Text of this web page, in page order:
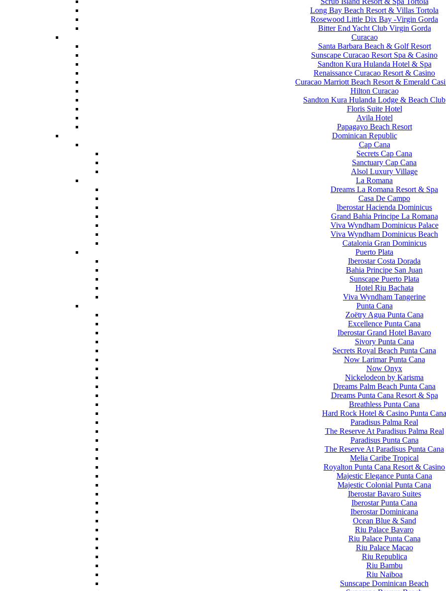
Long Bay Beach Resort & Villas Tortola
Rosewood Little Dix Bay -Virgin Gorda
Bitter End Yacht Club Virgin Gorda
Curacao
Santa Barbara Beach & Golf Resort
Sunscape Curacao Resort Spa & Casino
Sandton Kura Hulanda Hotel & Spa
Renaissance Curacao Resort & Casino
Curacao Marriott Beach Resort & Emerald
Hilton Curacao
Sandton Kura Hulanda Lodge & Beach Club
Floris Suite Hotel
Avila Hotel
Papagayo Beach Resort
Dominican Republic
Cap Cana
Secrets Cap Cana
Sanctuary Cap Cana
Alsol Luxury Village
La Romana
Dreams La Romana Resort & Spa
Casa De Campo
Iberostar Hacienda Dominicus
Grand Bahia Principe La Romana
Viva Wyndham Dominicus Palace
Viva Wyndham Dominicus Beach
Catalonia Gran Dominicus
Puerto Plata
Iberostar Costa Dorada
Bahia Principe San Juan
Sunscape Puerto Plata
Hotel Riu Bachata
Viva Wyndham Tangerine
Punta Cana
Zoëtry Agua Punta Cana
Excellence Punta Cana
Iberostar Grand Hotel Bavaro
Sivory Punta Cana
Secrets Royal Beach Punta Cana
Now Larimar Punta Cana
Now Onyx
Nickelodeon by Karisma
Dreams Palm Beach Punta Cana
Dreams Punta Cana Resort & Spa
Breathless Punta Cana
Hard Rock Hotel & Casino Punta Cana
Paradisus Palma Real
The Reserve At Paradisus Palma Real
Paradisus Punta Cana
The Reserve At Paradisus Punta Cana
Melia Caribe Tropical
Royalton Punta Cana Resort & Casino
Majestic Elegance Punta Cana
Majestic Colonial Punta Cana
Iberostar Bavaro Suites
Iberostar Punta Cana
Iberostar Dominicana
Ocean Blue & Sand
Riu Palace Bavaro
Riu Palace Punta Cana
Riu Palace Macao
Riu Republica
Riu Bambu
Riu Naiboa
Sunscape Dominican Beach